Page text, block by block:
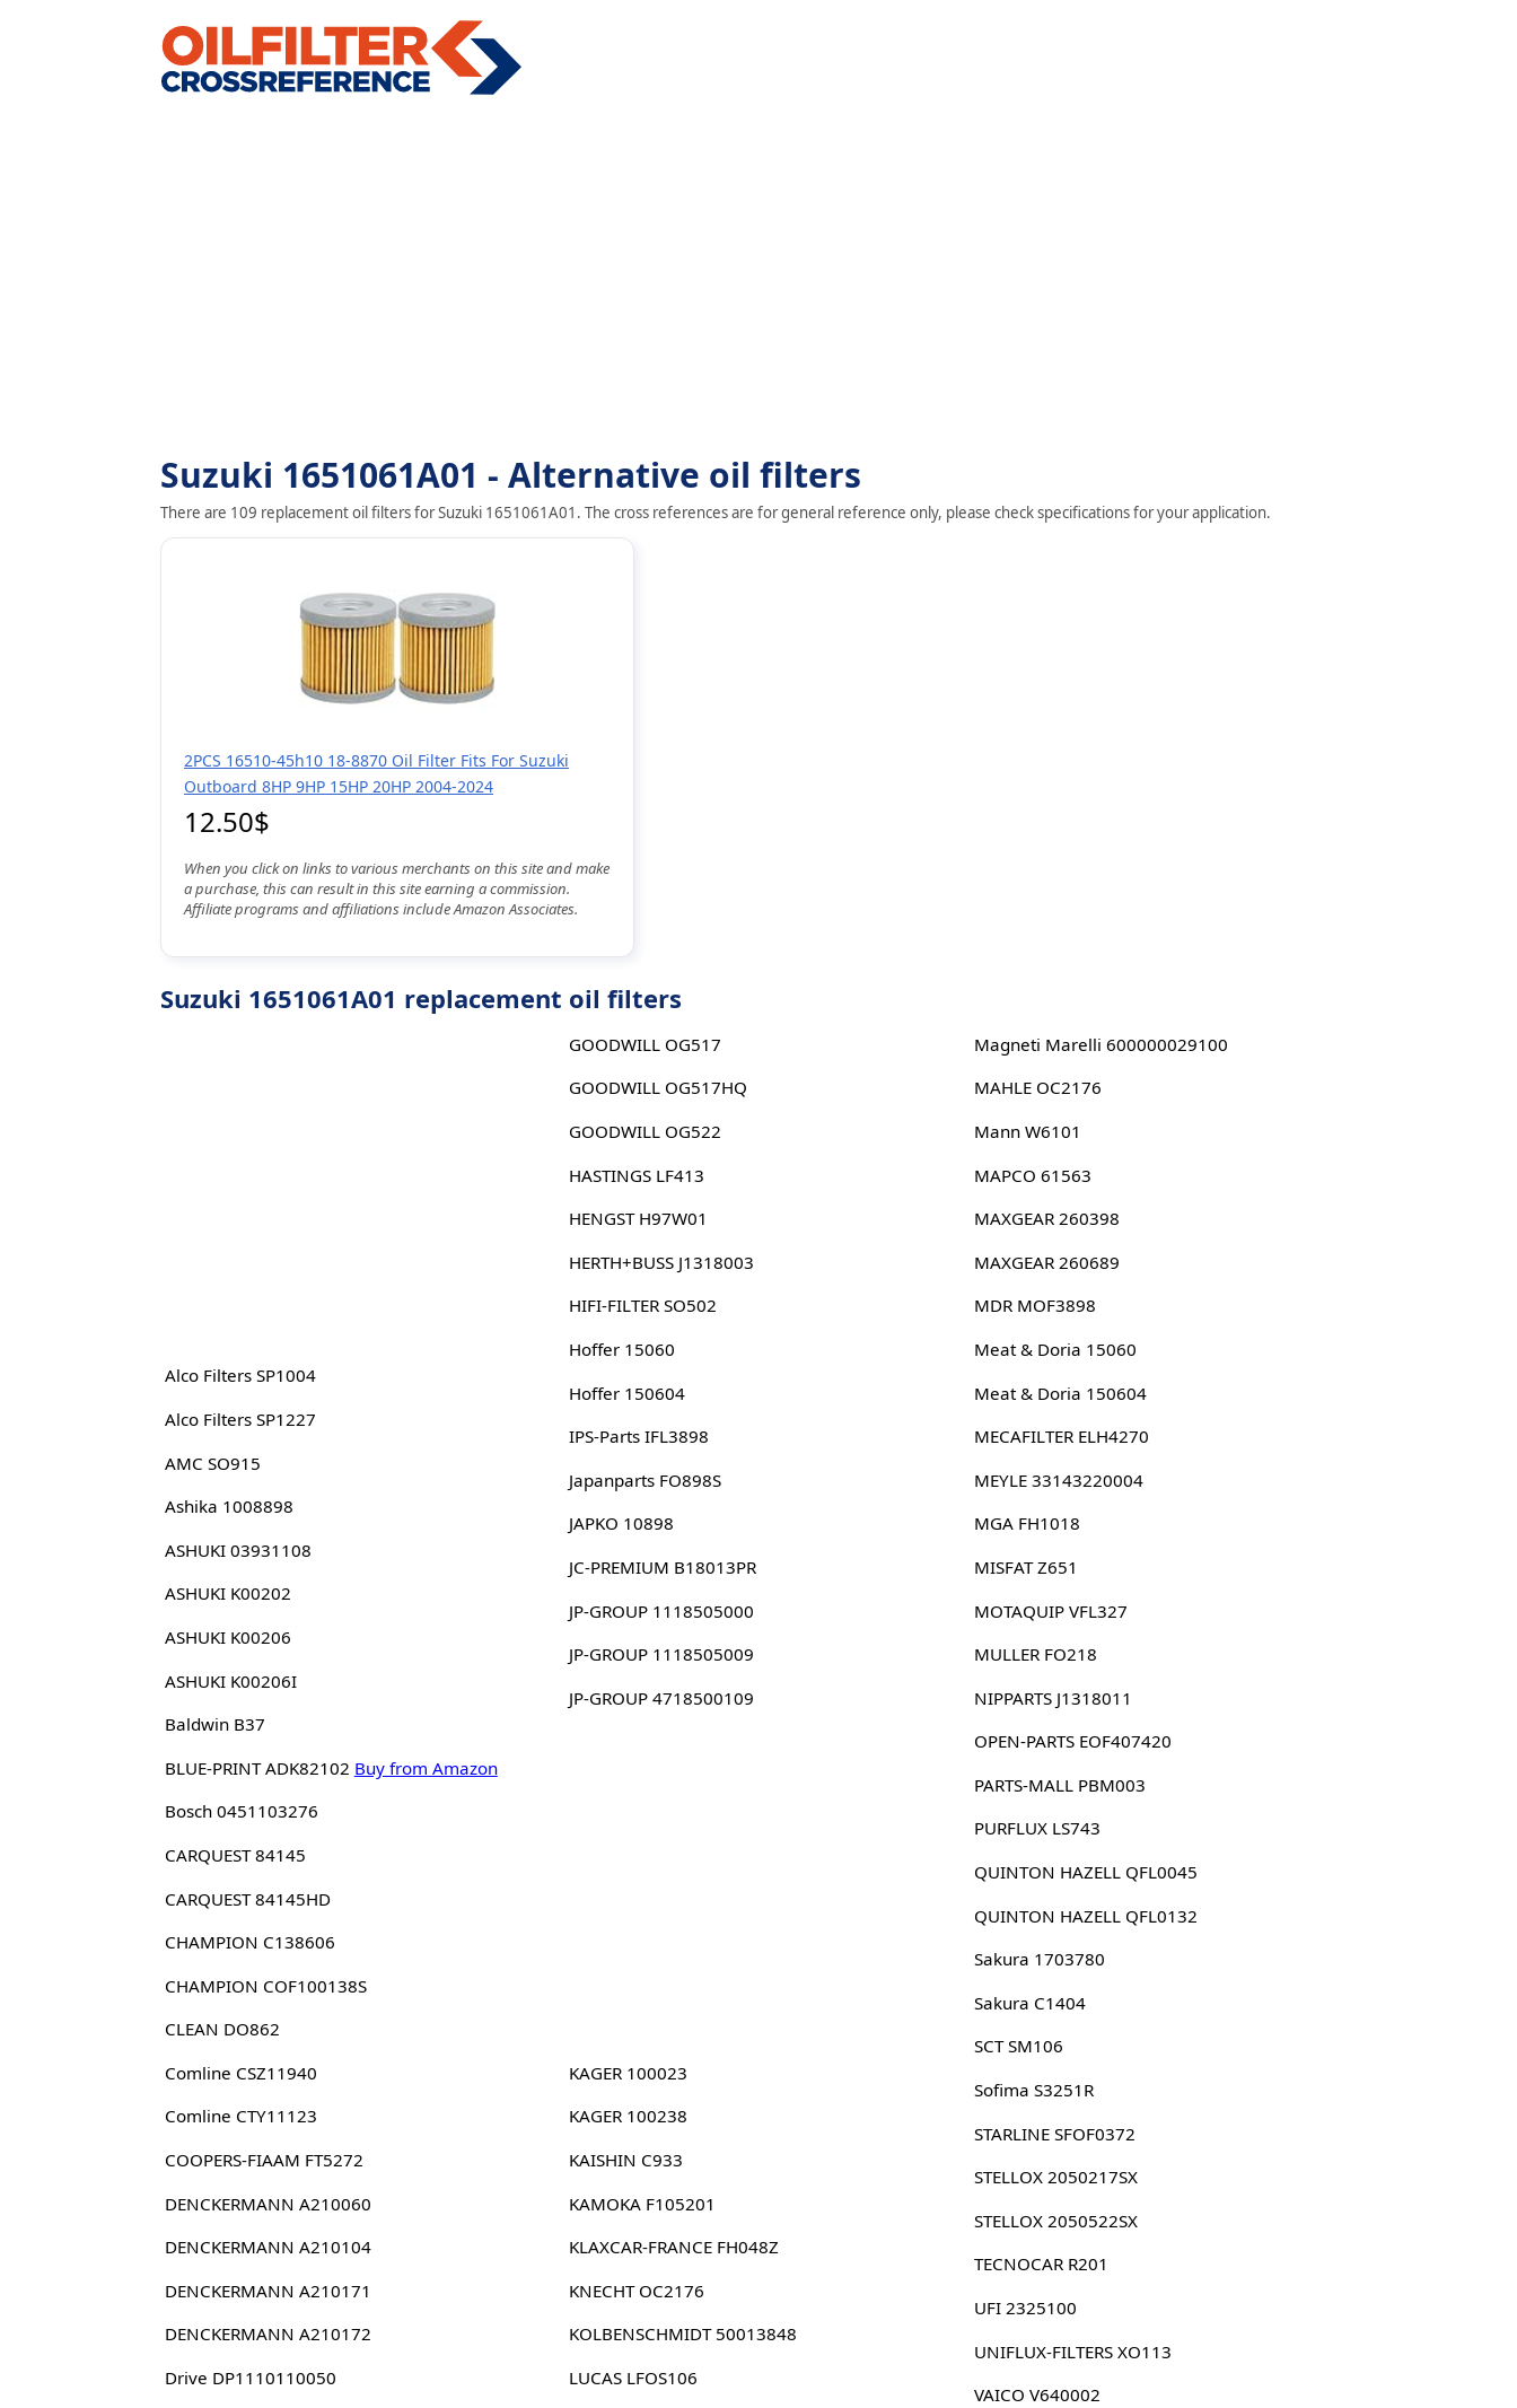
Suzuki 1651061A01 - Alternative oil filters
There are 109 replacement oil filters for Suzuki 1651061A01. The cross references are for general reference only, please check specifications for your application.
2PCS 16510-45h10 18-8870 Oil Filter Fits For Suzuki
Outboard 8HP 9HP 15HP 20HP 2004-2024
12.50$
When you click on links to various merchants on this site and make
a purchase, this can result in this site earning a commission.
Affiliate programs and affiliations include Amazon Associates.
Suzuki 1651061A01 replacement oil filters
Alco Filters SP1004
Alco Filters SP1227
AMC SO915
Ashika 1008898
ASHUKI 03931108
ASHUKI K00202
ASHUKI K00206
ASHUKI K00206I
Baldwin B37
BLUE-PRINT ADK82102 Buy from Amazon
Bosch 0451103276
CARQUEST 84145
CARQUEST 84145HD
CHAMPION C138606
CHAMPION COF100138S
CLEAN DO862
Comline CSZ11940
Comline CTY11123
COOPERS-FIAAM FT5272
DENCKERMANN A210060
DENCKERMANN A210104
DENCKERMANN A210171
DENCKERMANN A210172
Drive DP1110110050
GOODWILL OG517
GOODWILL OG517HQ
GOODWILL OG522
HASTINGS LF413
HENGST H97W01
HERTH+BUSS J1318003
HIFI-FILTER SO502
Hoffer 15060
Hoffer 150604
IPS-Parts IFL3898
Japanparts FO898S
JAPKO 10898
JC-PREMIUM B18013PR
JP-GROUP 1118505000
JP-GROUP 1118505009
JP-GROUP 4718500109
KAGER 100023
KAGER 100238
KAISHIN C933
KAMOKA F105201
KLAXCAR-FRANCE FH048Z
KNECHT OC2176
KOLBENSCHMIDT 50013848
LUCAS LFOS106
Magneti Marelli 600000029100
MAHLE OC2176
Mann W6101
MAPCO 61563
MAXGEAR 260398
MAXGEAR 260689
MDR MOF3898
Meat & Doria 15060
Meat & Doria 150604
MECAFILTER ELH4270
MEYLE 33143220004
MGA FH1018
MISFAT Z651
MOTAQUIP VFL327
MULLER FO218
NIPPARTS J1318011
OPEN-PARTS EOF407420
PARTS-MALL PBM003
PURFLUX LS743
QUINTON HAZELL QFL0045
QUINTON HAZELL QFL0132
Sakura 1703780
Sakura C1404
SCT SM106
Sofima S3251R
STARLINE SFOF0372
STELLOX 2050217SX
STELLOX 2050522SX
TECNOCAR R201
UFI 2325100
UNIFLUX-FILTERS XO113
VAICO V640002